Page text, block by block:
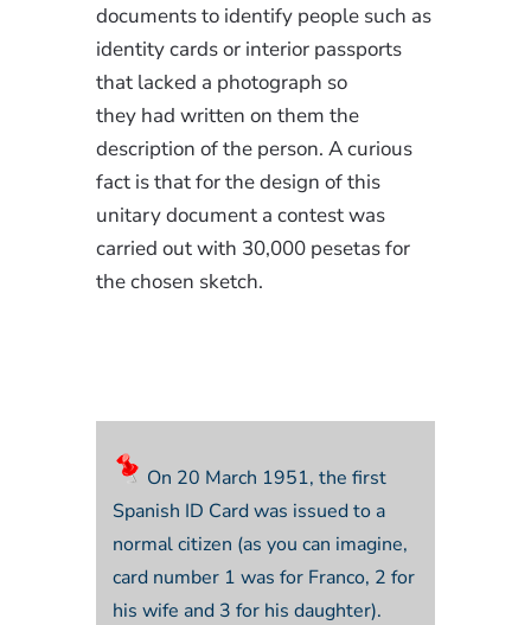
documents to identify people such as
identity cards or interior passports
that lacked a photograph so
they had written on them the
description of the person. A curious
fact is that for the design of this
unitary document a contest was
carried out with 30,000 pesetas for
the chosen sketch.
On 20 March 1951, the first
Spanish ID Card was issued to a
normal citizen (as you can imagine,
card number 1 was for Franco, 2 for
his wife and 3 for his daughter).